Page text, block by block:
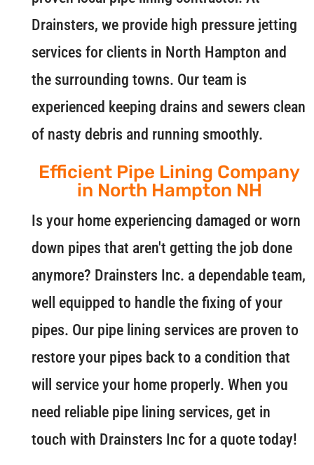
Drainsters, we provide high pressure jetting
services for clients in North Hampton and
the surrounding towns. Our team is
experienced keeping drains and sewers clean
of nasty debris and running smoothly.
Efficient Pipe Lining Company
in North Hampton NH
Is your home experiencing damaged or worn
down pipes that aren't getting the job done
anymore? Drainsters Inc. a dependable team,
well equipped to handle the fixing of your
pipes. Our pipe lining services are proven to
restore your pipes back to a condition that
will service your home properly. When you
need reliable pipe lining services, get in
touch with Drainsters Inc for a quote today!